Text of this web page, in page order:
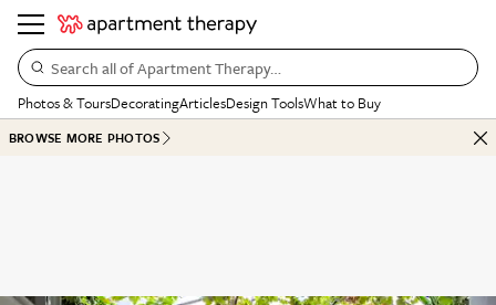
Search all of Apartment Therapy…
Photos & ToursDecoratingArticlesDesign ToolsWhat to Buy
BROWSE MORE PHOTOS